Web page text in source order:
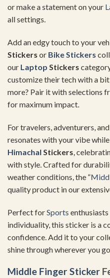
or make a statement on your
all settings.
Add an edgy touch to your
Stickers or Bike Stickers
our Laptop Stickers
customize their tech with a
more? Pair it with selections
for maximum impact.
For travelers, adventurers,
resonates with your vibe
Himachal Stickers,
with style. Crafted for
weather conditions, the “
quality product in our
Perfect forSports
individuality, this sticker is a
confidence. Add it to your
shine through wherever you go.
Middle Finger Sticker